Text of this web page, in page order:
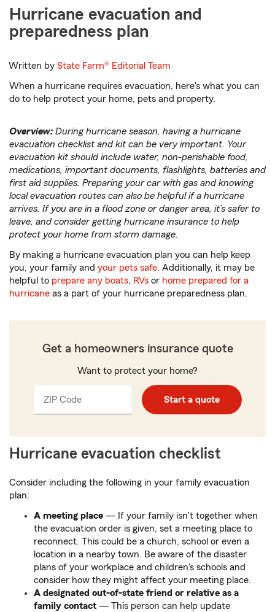
Hurricane evacuation and
preparedness plan
Written byState Farm® Editorial Team
When a hurricane requires evacuation, here's what you can
do to help protect your home, pets and property.
Overview: During hurricane season, having a hurricane
evacuation checklist and kit can be very important. Your
evacuation kit should include water, non-perishable food,
medications, important documents, flashlights, batteries and
first aid supplies. Preparing your car with gas and knowing
local evacuation routes can also be helpful if a hurricane
arrives. If you are in a flood zone or danger area, it’s safer to
leave, and consider getting hurricane insurance to help
protect your home from storm damage.
By making a hurricane evacuation plan you can help keep
you, your family and your pets safe. Additionally, it may be
helpful to prepare any boats, RVs or home prepared for a
hurricane as a part of your hurricane preparedness plan.
Get a homeowners insurance quote
Want to protect your home?
ZIP CodeEnter
_____ Start a quote
Hurricane evacuation checklist
Consider including the following in your family evacuation
plan:
A meeting place — If your family isn't together when
the evacuation order is given, set a meeting place to
reconnect. This could be a church, school or even a
location in a nearby town. Be aware of the disaster
plans of your workplace and children's schools and
consider how they might affect your meeting place.
A designated out-of-state friend or relative as a
family contact — This person can help update